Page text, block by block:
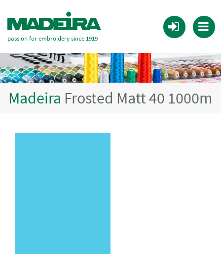
passion for embroidery since 1919
Madeira Frosted Matt 40 1000m